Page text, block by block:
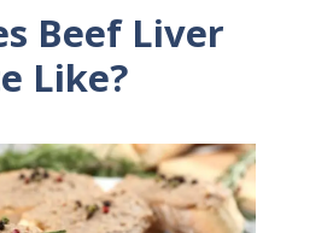
Beef Liver
Like?